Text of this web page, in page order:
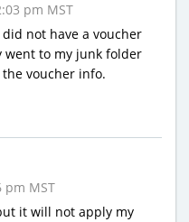
pm MST
not have a voucher
went to my junk folder
voucher info.
pm MST
it will not apply my